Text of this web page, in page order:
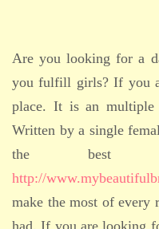
Are you looking for a
you fulfill girls? If you
place. It is an
Written by a single
the best
http://
make the most of every
had. If you are looking